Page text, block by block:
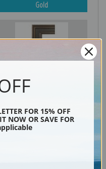
Gold
FOR 15% OFF
NOW OR SAVE FOR